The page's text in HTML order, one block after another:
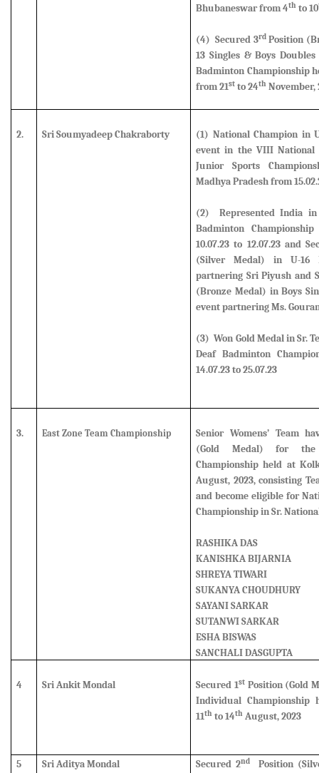
Bhubaneswar from 4th to 10
(4) Secured 3rdPosition
13 Singles & Boys
Badminton Championship
from 21st to 24th November,
2. Sri Soumyadeep Chakraborty
(1) National Champion in
event in the VIII National
Junior Sports
Madhya Pradesh from
(2)Represented India
Badminton
10.07.23 to 12.07.23 and
(Silver Medal) in U-16
partnering Sri Piyush and
(Bronze Medal) in Boys
event partnering Ms.
(3) Won Gold Medal in Sr.
Deaf Badminton
14.07.23 to 25.07.23
3. East Zone Team Championship
Senior Womens’ Team
(Gold Medal) for the
Championship held at
August, 2023, consisting
and become eligible for
Championship in Sr.
RASHIKA DAS
KANISHKA BIJARNIA
SHREYA TIWARI
SUKANYA CHOUDHURY
SAYANI SARKAR
SUTANWI SARKAR
ESHA BISWAS
SANCHALI DASGUPTA
4 Sri Ankit Mondal Secured 1stPosition (Gold
Individual
11th to 14th August, 2023
5 Sri Aditya Mondal Secured 2nd
Position